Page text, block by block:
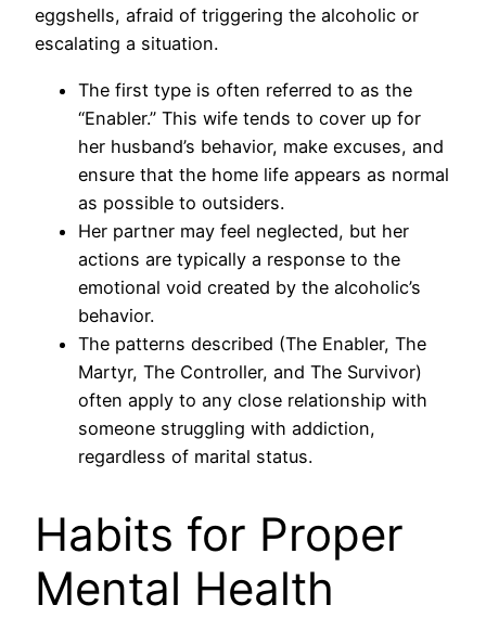
eggshells, afraid of triggering the alcoholic or
escalating a situation.
The first type is often referred to as the
“Enabler.” This wife tends to cover up for
her husband’s behavior, make excuses, and
ensure that the home life appears as normal
as possible to outsiders.
Her partner may feel neglected, but her
actions are typically a response to the
emotional void created by the alcoholic’s
behavior.
The patterns described (The Enabler, The
Martyr, The Controller, and The Survivor)
often apply to any close relationship with
someone struggling with addiction,
regardless of marital status.
Habits for Proper
Mental Health